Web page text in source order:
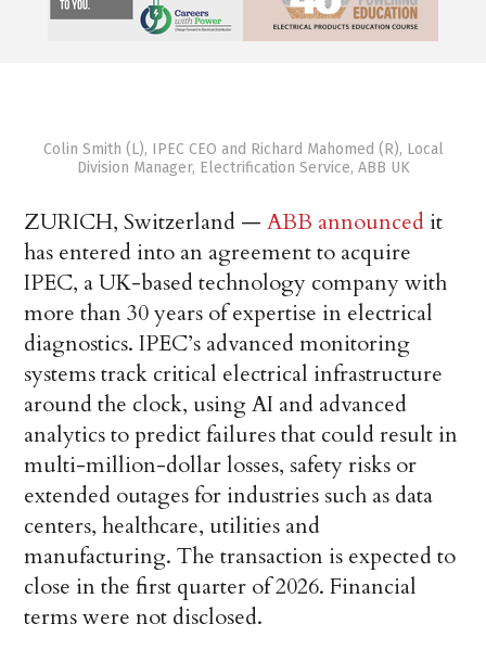
Colin Smith (L), IPEC CEO and Richard Mahomed (R), Local
Division Manager, Electrification Service, ABB UK
ZURICH, Switzerland —ABB announced it
has entered into an agreement to acquire
IPEC, a UK-based technology company with
more than 30 years of expertise in electrical
diagnostics. IPEC’s advanced monitoring
systems track critical electrical infrastructure
around the clock, using AI and advanced
analytics to predict failures that could result in
multi-million-dollar losses, safety risks or
extended outages for industries such as data
centers, healthcare, utilities and
manufacturing. The transaction is expected to
close in the first quarter of 2026. Financial
terms were not disclosed.